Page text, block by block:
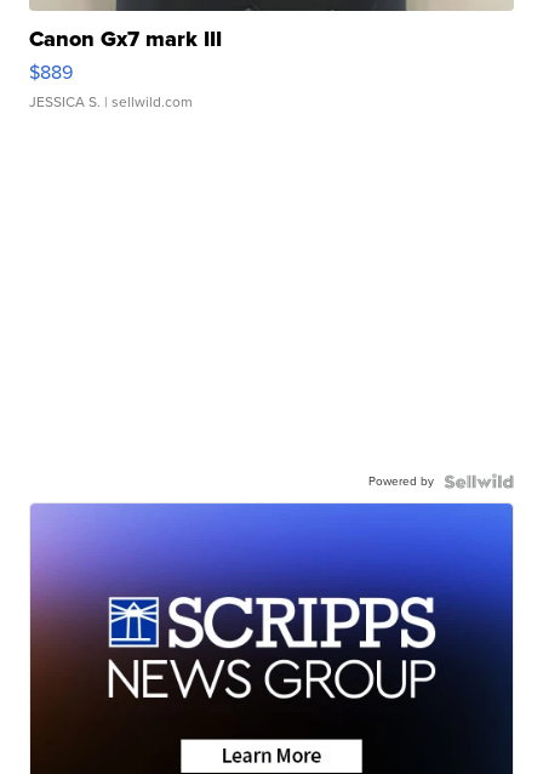
Canon Gx7 mark III
$889
JESSICA S. | sellwild.com
Powered by